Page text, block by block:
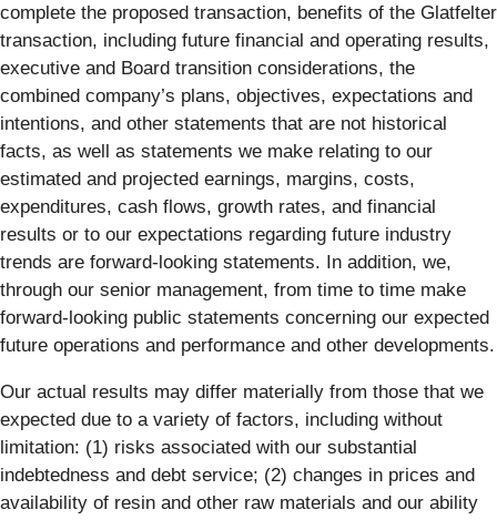
complete the proposed transaction, benefits of the Glatfelter
transaction, including future financial and operating results,
executive and Board transition considerations, the
combined company’s plans, objectives, expectations and
intentions, and other statements that are not historical
facts, as well as statements we make relating to our
estimated and projected earnings, margins, costs,
expenditures, cash flows, growth rates, and financial
results or to our expectations regarding future industry
trends are forward-looking statements. In addition, we,
through our senior management, from time to time make
forward-looking public statements concerning our expected
future operations and performance and other developments.
Our actual results may differ materially from those that we
expected due to a variety of factors, including without
limitation: (1) risks associated with our substantial
indebtedness and debt service; (2) changes in prices and
availability of resin and other raw materials and our ability